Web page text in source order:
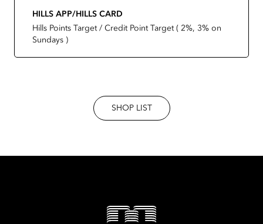
HILLS APP/HILLS CARD
Hills Points Target / Credit Point Target ( 2%, 3% on
Sundays )
SHOP LIST